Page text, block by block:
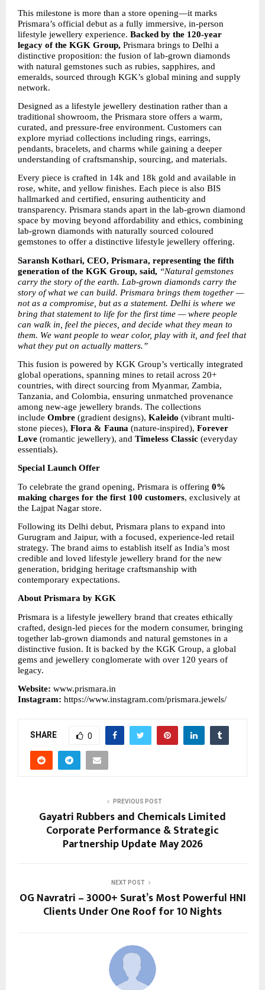
This milestone is more than a store opening—it marks
Prismara’s official debut as a fully immersive, in-person
lifestyle jewellery experience. Backed by the 120-year
legacy of the KGK Group, Prismara brings to Delhi a
distinctive proposition: the fusion of lab-grown diamonds
with natural gemstones such as rubies, sapphires, and
emeralds, sourced through KGK’s global mining and supply
network.
Designed as a lifestyle jewellery destination rather than a
traditional showroom, the Prismara store offers a warm,
curated, and pressure-free environment. Customers can
explore myriad collections including rings, earrings,
pendants, bracelets, and charms while gaining a deeper
understanding of craftsmanship, sourcing, and materials.
Every piece is crafted in 14k and 18k gold and available in
rose, white, and yellow finishes. Each piece is also BIS
hallmarked and certified, ensuring authenticity and
transparency. Prismara stands apart in the lab-grown diamond
space by moving beyond affordability and ethics, combining
lab-grown diamonds with naturally sourced coloured
gemstones to offer a distinctive lifestyle jewellery offering.
Saransh Kothari, CEO, Prismara, representing the fifth
generation of the KGK Group, said, “Natural gemstones
carry the story of the earth. Lab-grown diamonds carry the
story of what we can build. Prismara brings them together —
not as a compromise, but as a statement. Delhi is where we
bring that statement to life for the first time — where people
can walk in, feel the pieces, and decide what they mean to
them. We want people to wear color, play with it, and feel that
what they put on actually matters.”
This fusion is powered by KGK Group’s vertically integrated
global operations, spanning mines to retail across 20+
countries, with direct sourcing from Myanmar, Zambia,
Tanzania, and Colombia, ensuring unmatched provenance
among new-age jewellery brands. The collections
include Ombre (gradient designs), Kaleido (vibrant multi-
stone pieces), Flora & Fauna (nature-inspired), Forever
Love (romantic jewellery), and Timeless Classic (everyday
essentials).
Special Launch Offer
To celebrate the grand opening, Prismara is offering 0%
making charges for the first 100 customers, exclusively at
the Lajpat Nagar store.
Following its Delhi debut, Prismara plans to expand into
Gurugram and Jaipur, with a focused, experience-led retail
strategy. The brand aims to establish itself as India’s most
credible and loved lifestyle jewellery brand for the new
generation, bridging heritage craftsmanship with
contemporary expectations.
About Prismara by KGK
Prismara is a lifestyle jewellery brand that creates ethically
crafted, design-led pieces for the modern consumer, bringing
together lab-grown diamonds and natural gemstones in a
distinctive fusion. It is backed by the KGK Group, a global
gems and jewellery conglomerate with over 120 years of
legacy.
Website: www.prismara.in
Instagram: https://www.instagram.com/prismara.jewels/
SHARE 0
PREVIOUS POST
Gayatri Rubbers and Chemicals Limited
Corporate Performance & Strategic
Partnership Update May 2026
NEXT POST
OG Navratri – 3000+ Surat’s Most Powerful HNI
Clients Under One Roof for 10 Nights